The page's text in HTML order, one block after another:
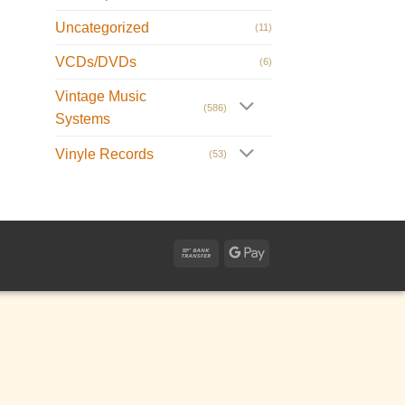
Uncategorized (11)
VCDs/DVDs (6)
Vintage Music
Systems
(586)
Vinyle Records (53)
Bank
Google